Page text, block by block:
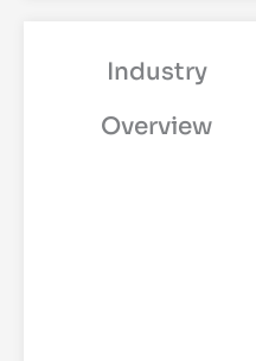
Industry
Overview